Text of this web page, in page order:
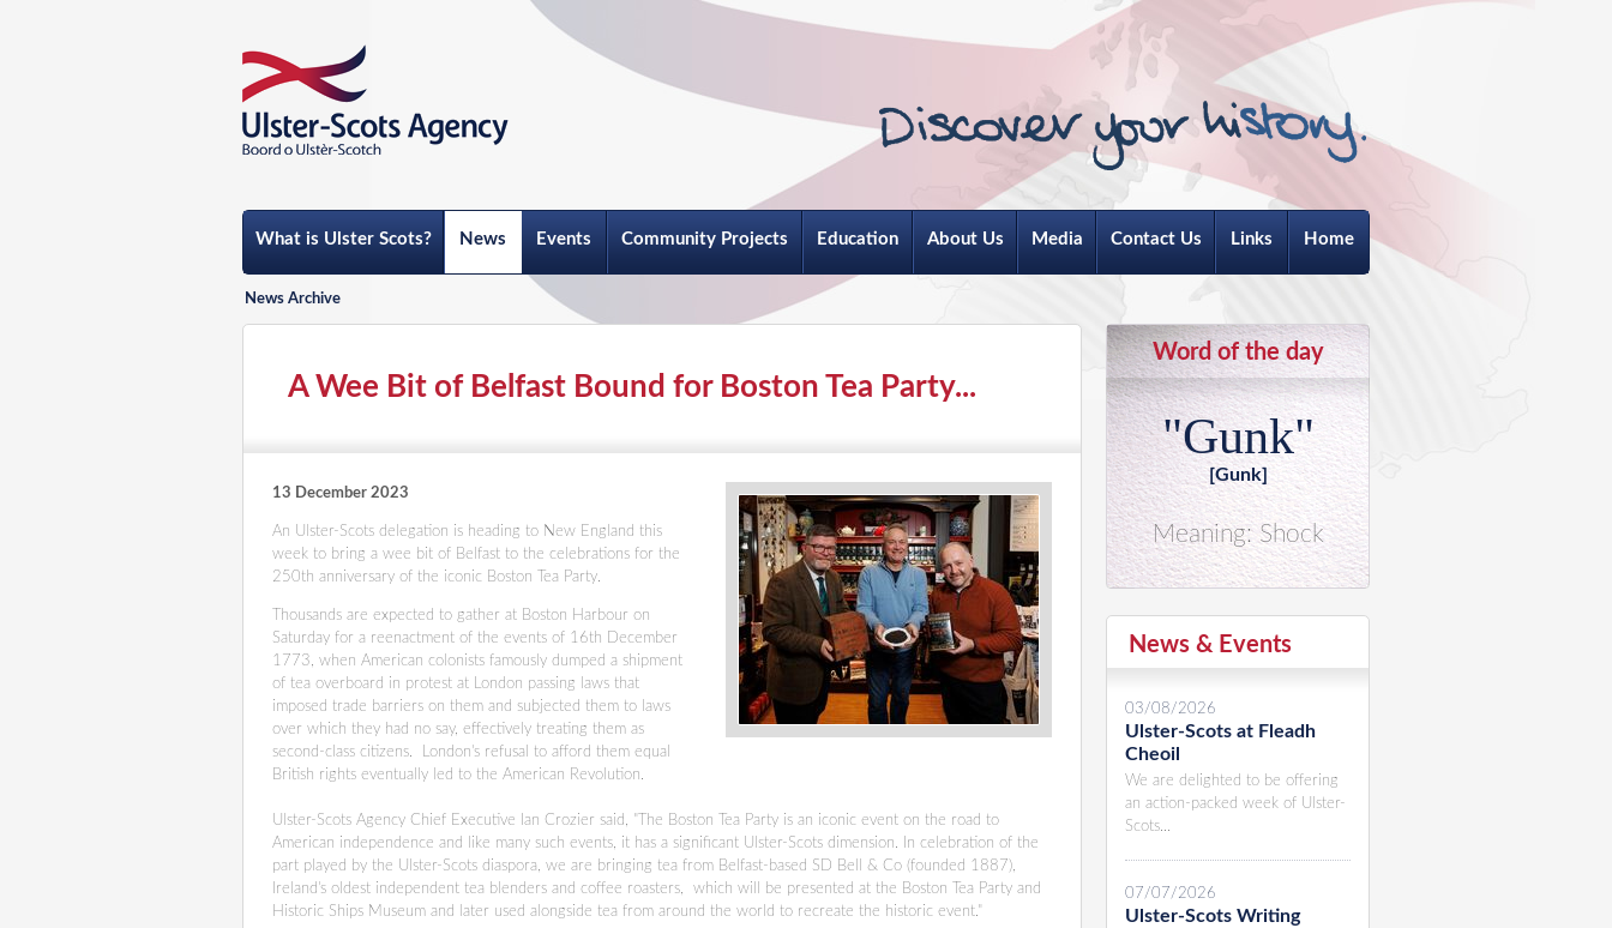
What is Ulster Scots? News Events Community Projects Education About Us Media Contact Us Links Home
News Archive
A Wee Bit of Belfast Bound for Boston Tea Party...
13 December 2023
An Ulster-Scots delegation is heading to New England this
week to bring a wee bit of Belfast to the celebrations for the
250th anniversary of the iconic Boston Tea Party.
Thousands are expected to gather at Boston Harbour on
Saturday for a reenactment of the events of 16th December
1773, when American colonists famously dumped a shipment
of tea overboard in protest at London passing laws that
imposed trade barriers on them and subjected them to laws
over which they had no say, effectively treating them as
second-class citizens. London's refusal to afford them equal
British rights eventually led to the American Revolution.
Ulster-Scots Agency Chief Executive Ian Crozier said, "The Boston Tea Party is an iconic event on the road to
American independence and like many such events, it has a significant Ulster-Scots dimension.
In celebration of the
part played by the Ulster-Scots diaspora, we are bringing tea from Belfast-based SD Bell & Co (founded 1887),
Ireland's oldest independent tea blenders and coffee roasters, which will be presented at the Boston Tea Party and
Historic Ships Museum and later used alongside tea from around the world to recreate the historic event."
Word of the day
"Gunk"
[Gunk]
Meaning: Shock
News & Events
03/08/2026
Ulster-Scots at Fleadh
Cheoil
We are delighted to be offering
an action-packed week of Ulster-
Scots...
07/07/2026
Ulster-Scots Writing